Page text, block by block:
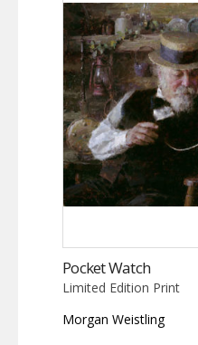
Pocket Watch
Limited Edition Print
Morgan Weistling